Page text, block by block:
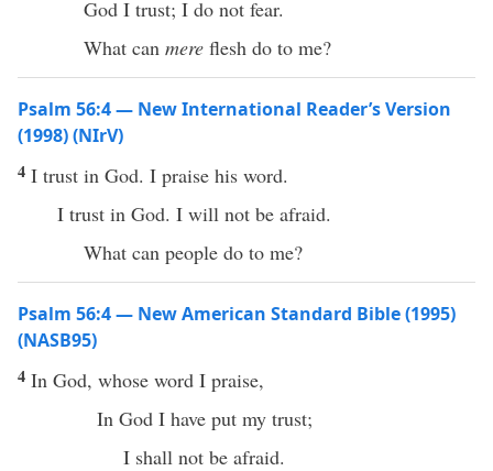
God I trust; I do not fear.
What can mere flesh do to me?
Psalm 56:4 — New International Reader’s Version
(1998) (NIrV)
4 I trust in God. I praise his word.
I trust in God. I will not be afraid.
What can people do to me?
Psalm 56:4 — New American Standard Bible (1995)
(NASB95)
4 In God, whose word I praise,
In God I have put my trust;
I shall not be afraid.